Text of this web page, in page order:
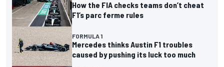
How the FIA checks teams don’t cheat
F1’s parc ferme rules
FORMULA 1
Mercedes thinks Austin F1 troubles
caused by pushing its luck too much